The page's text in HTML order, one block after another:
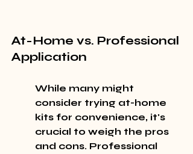
At-Home vs. Professional
Application
While many might
consider trying at-home
kits for convenience, it's
crucial to weigh the pros
and cons. Professional